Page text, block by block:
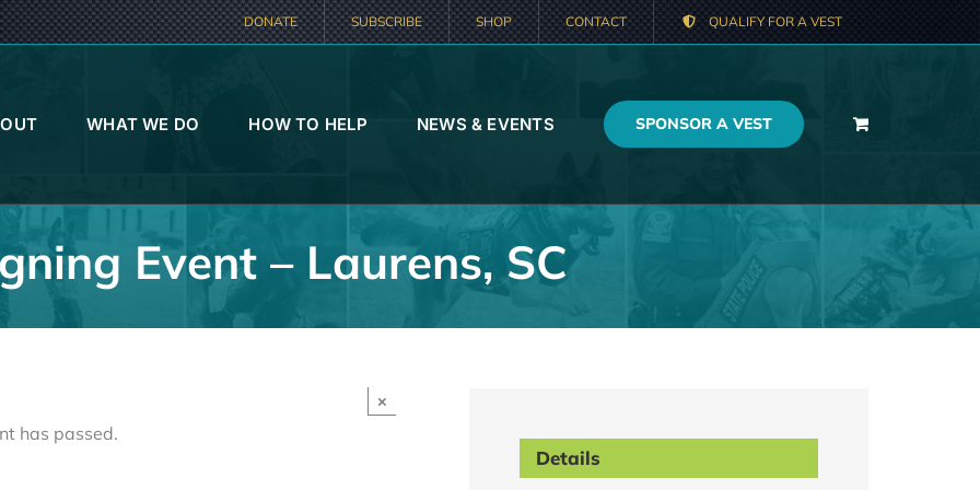
DONATE SUBSCRIBE SHOP CONTACT QUALIFY FOR A VEST
WHAT WE DO HOW TO HELP NEWS & EVENTS SPONSOR A VEST
Event – Laurens, SC
has passed.
×
Details